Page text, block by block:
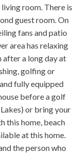
room. There is
guest room. On
fans and patio
area has relaxing
after a long day at
golfing or
fully equipped
before a golf
or bring your
this home, beach
at this home.
the person who